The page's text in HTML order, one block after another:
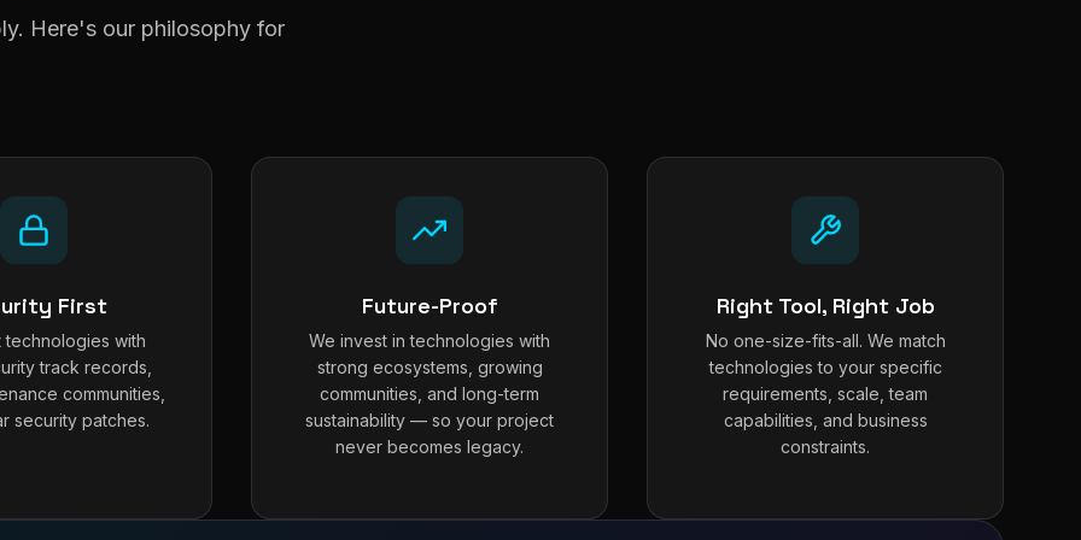
Here's our philosophy for
First
technologies with
track records,
communities,
security patches.
Future-Proof
We invest in technologies with
strong ecosystems, growing
communities, and long-term
sustainability — so your project
never becomes legacy.
Right Tool, Right Job
No one-size-fits-all. We match
technologies to your specific
requirements, scale, team
capabilities, and business
constraints.